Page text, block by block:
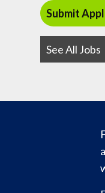
See All Jobs